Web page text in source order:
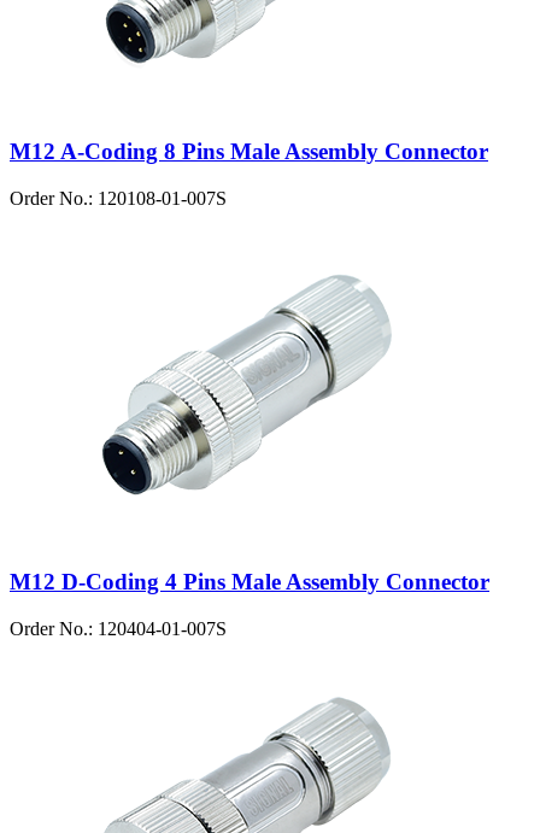
M12 A-Coding 8 Pins Male Assembly Connector
Order No.: 120108-01-007S
M12 D-Coding 4 Pins Male Assembly Connector
Order No.: 120404-01-007S